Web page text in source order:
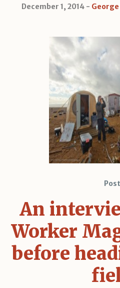
December 1, 2014
Post
An
Worker
before